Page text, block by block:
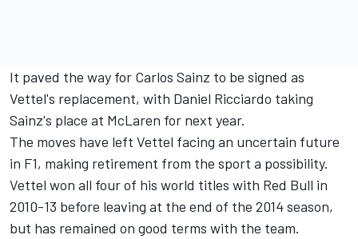
It paved the way for Carlos Sainz to be signed as
Vettel's replacement, with Daniel Ricciardo taking
Sainz's place at McLaren for next year.
The moves have left Vettel facing an uncertain future
in F1, making retirement from the sport a possibility.
Vettel won all four of his world titles with Red Bull in
2010-13 before leaving at the end of the 2014 season,
but has remained on good terms with the team.